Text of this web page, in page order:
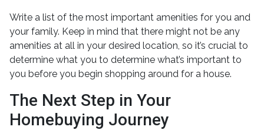
Write a list of the most important amenities for you and
your family. Keep in mind that there might not be any
amenities at all in your desired location, so it’s crucial to
determine what you to determine what’s important to
you before you begin shopping around for a house.
The Next Step in Your
Homebuying Journey